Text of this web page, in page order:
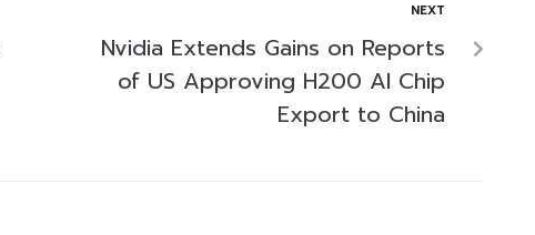
NEXT
Nvidia Extends Gains on Reports
of US Approving H200 AI Chip
Export to China